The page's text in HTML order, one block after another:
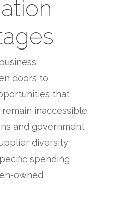
doors to
that
inaccessible.
and government
diversity
spending
owned